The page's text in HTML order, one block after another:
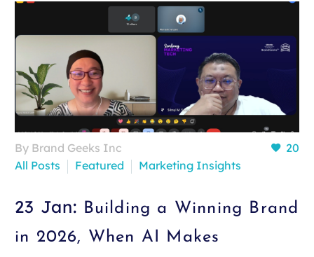
20
By Brand Geeks Inc
All Posts
Featured Marketing Insights
23 Jan: Building a Winning Brand
in 2026, When AI Makes